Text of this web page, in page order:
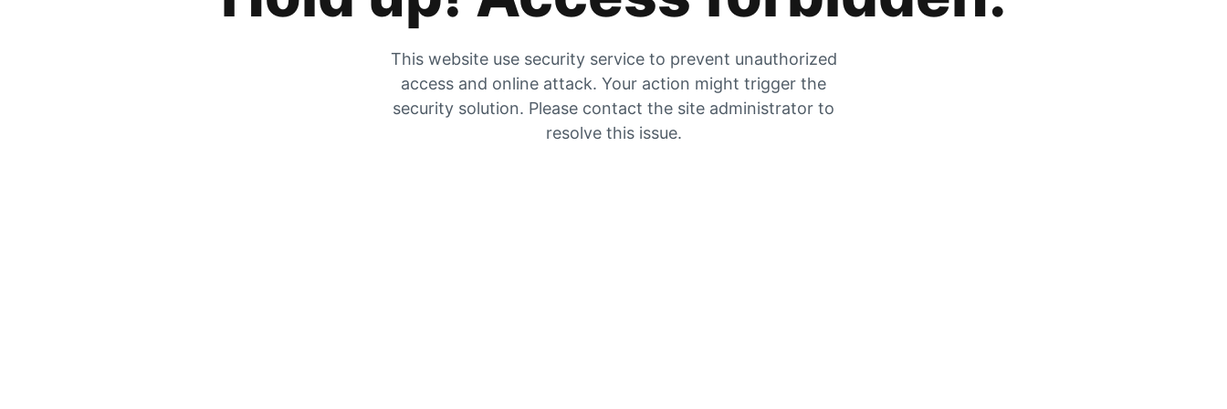
This website use security service to prevent unauthorized
access and online attack. Your action might trigger the
security solution. Please contact the site administrator to
resolve this issue.